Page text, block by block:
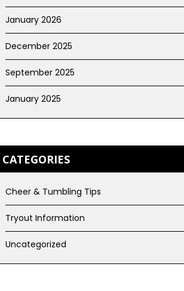
January 2026
December 2025
September 2025
January 2025
CATEGORIES
Cheer & Tumbling Tips
Tryout Information
Uncategorized